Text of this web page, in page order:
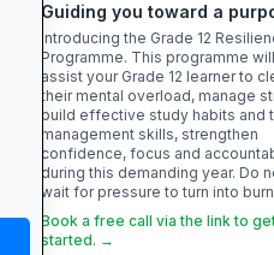
Introducing the Grade 12
Programme. This programme will
assist your Grade 12 learner to
their mental overload, manage
build effective study habits and
management skills, strengthen
confidence, focus and
during this demanding year. Do
wait for pressure to turn into
Book a free call via the link to
started. →